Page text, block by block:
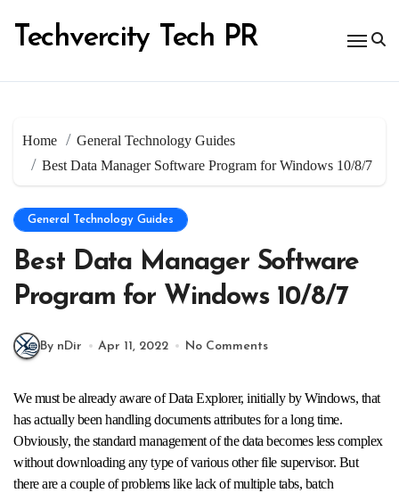
content
Techvercity Tech PR
Home
General Technology Guides
Best Data Manager Software Program for Windows 10/8/7
General Technology Guides
Best Data Manager Software
Program for Windows 10/8/7
By nDir Apr 11, 2022 No Comments
We must be already aware of Data Explorer, initially by Windows, that
has actually been handling documents attributes for a long time.
Obviously, the standard management of the data becomes less complex
without downloading any type of various other file supervisor. But
there are a couple of problems like lack of multiple tabs, batch